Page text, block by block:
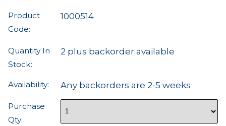
Product
Code:
1000514
Quantity In
Stock:
2 plus backorder available
Availability: Any backorders are 2-5 weeks
Purchase
Qty: